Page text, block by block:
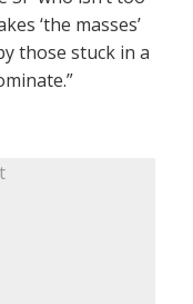
‘the masses’
those stuck in a